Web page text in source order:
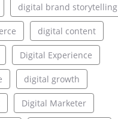
digital brand storytelling
digital content
Digital Experience
digital growth
Digital Marketer